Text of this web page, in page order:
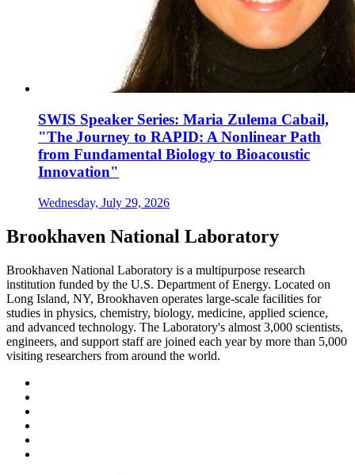
SWIS Speaker Series: Maria Zulema Cabail,
"The Journey to RAPID: A Nonlinear Path
from Fundamental Biology to Bioacoustic
Innovation"
Wednesday, July 29, 2026
Brookhaven National Laboratory
Brookhaven National Laboratory is a multipurpose research
institution funded by the U.S. Department of Energy. Located on
Long Island, NY, Brookhaven operates large-scale facilities for
studies in physics, chemistry, biology, medicine, applied science,
and advanced technology. The Laboratory's almost 3,000 scientists,
engineers, and support staff are joined each year by more than 5,000
visiting researchers from around the world.